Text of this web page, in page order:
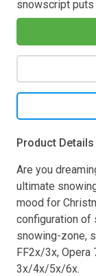
snowscript puts
Product Details
Are you
ultimate
mood for
configuration of
snowing-zone,
FF2x/3x,
3x/4x/5x/6x.